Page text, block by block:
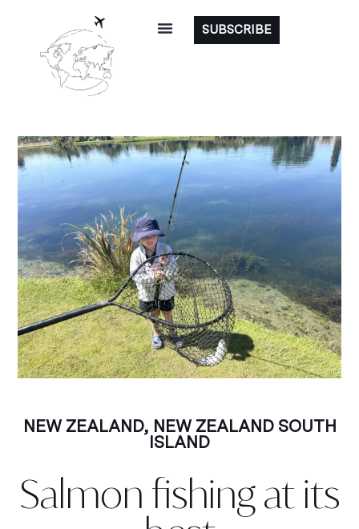
SUBSCRIBE
NEW ZEALAND, NEW ZEALAND SOUTH
ISLAND
Salmon fishing at its